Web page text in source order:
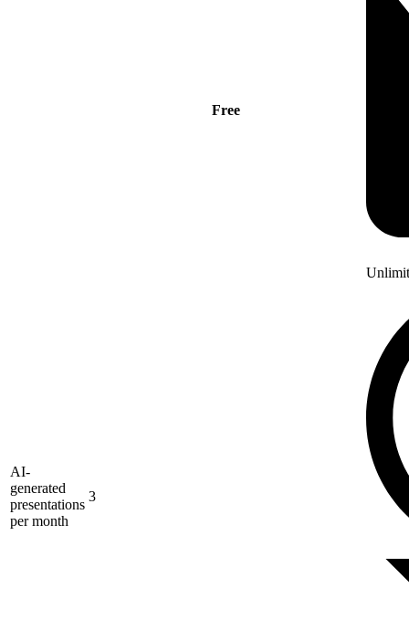
Free
AI-
generated
presentations
per month
3